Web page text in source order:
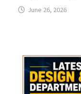
June 26, 2026